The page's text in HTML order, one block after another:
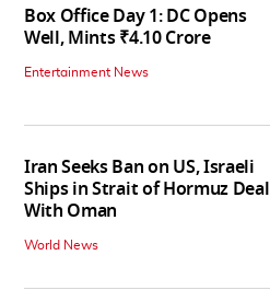
Box Office Day 1: DC Opens
Well, Mints ₹4.10 Crore
Entertainment News
Iran Seeks Ban on US, Israeli
Ships in Strait of Hormuz Deal
With Oman
World News